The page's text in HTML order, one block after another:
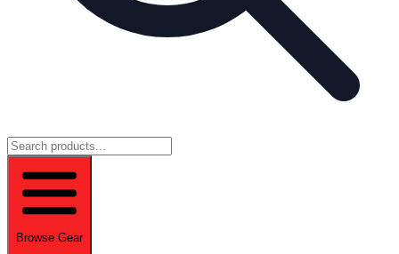
Browse Gear